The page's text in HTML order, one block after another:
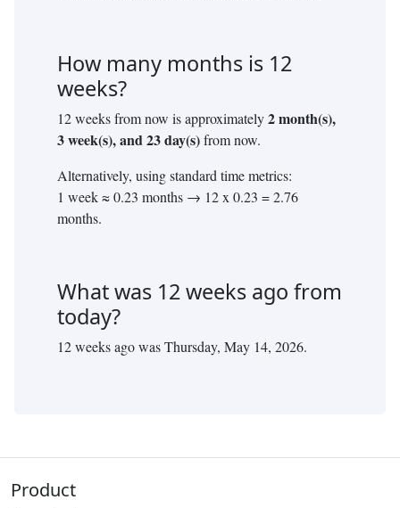
How many months is 12
weeks?
12weeks from now is approximately2month(s),
3week(s), and23day(s)from now.
Alternatively, using standard time metrics:
1 week ≈ 0.23 months → 12x 0.23 =2.76
months.
What was 12weeks ago from
today?
12weeks ago wasThursday, May 14, 2026.
Product